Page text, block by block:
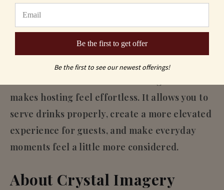
Final Thought
Good entertaining doesn’t come from having
more, it comes from having the right pieces.
makes hosting feel effortless. It allows you to
serve drinks properly, create a more elevated
experience for guests, and make everyday
moments feel a little more considered.
About Crystal Imagery
Be the first to get offer
Be the first to see our newest offerings!